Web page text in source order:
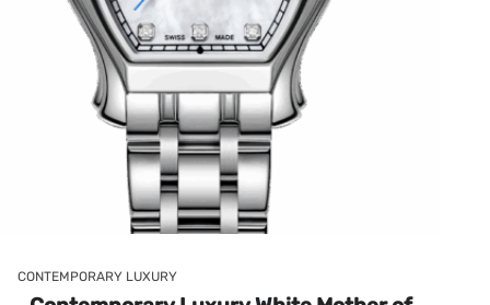
CONTEMPORARY LUXURY